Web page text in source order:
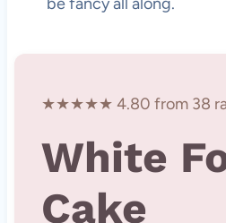
★★★★★ 4.80 from 38
White
Cake